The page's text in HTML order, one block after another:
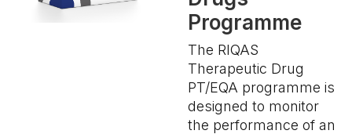
Programme
The RIQAS
Therapeutic Drug
PT/EQA programme is
designed to monitor
the performance of an